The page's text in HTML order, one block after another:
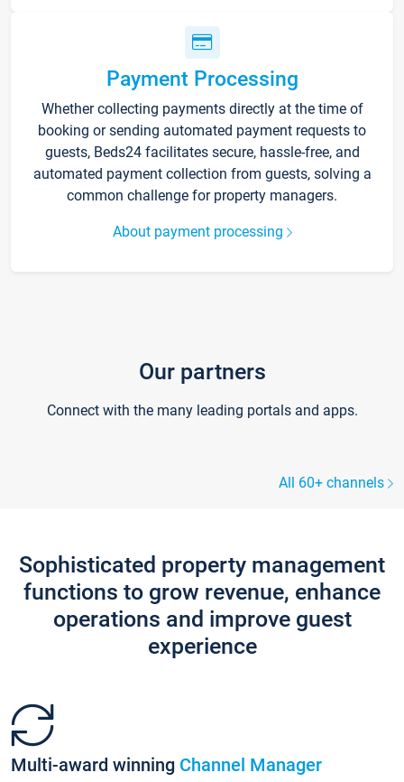
Payment Processing
Whether collecting payments directly at the time of
booking or sending automated payment requests to
guests, Beds24 facilitates secure, hassle-free, and
automated payment collection from guests, solving a
common challenge for property managers.
About payment processing
Our partners
Connect with the many leading portals and apps.
All 60+ channels
Sophisticated property management
functions to grow revenue, enhance
operations and improve guest
experience
Multi-award winning Channel Manager